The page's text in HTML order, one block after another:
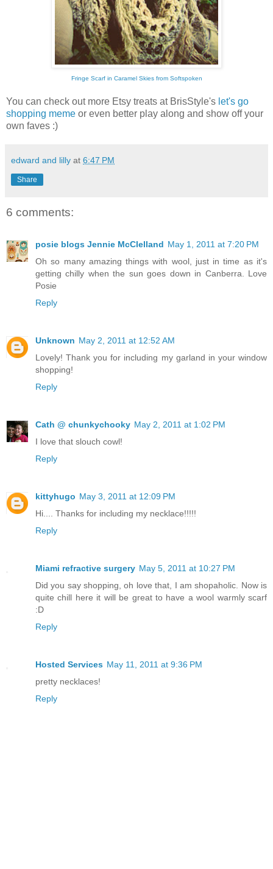
Fringe Scarf in Caramel Skies from Softspoken
You can check out more Etsy treats at BrisStyle's let's go
shopping meme or even better play along and show off your
own faves :)
edward and lilly at 6:47 PM
Share
6 comments:
posie blogs Jennie McClelland May 1, 2011 at 7:20 PM
Oh so many amazing things with wool, just in time as it's
getting chilly when the sun goes down in Canberra. Love
Posie
Reply
Unknown May 2, 2011 at 12:52 AM
Lovely! Thank you for including my garland in your window
shopping!
Reply
Cath @ chunkychooky May 2, 2011 at 1:02 PM
I love that slouch cowl!
Reply
kittyhugo May 3, 2011 at 12:09 PM
Hi.... Thanks for including my necklace!!!!!
Reply
Miami refractive surgery May 5, 2011 at 10:27 PM
Did you say shopping, oh love that, I am shopaholic. Now is
quite chill here it will be great to have a wool warmly scarf
:D
Reply
Hosted Services May 11, 2011 at 9:36 PM
pretty necklaces!
Reply